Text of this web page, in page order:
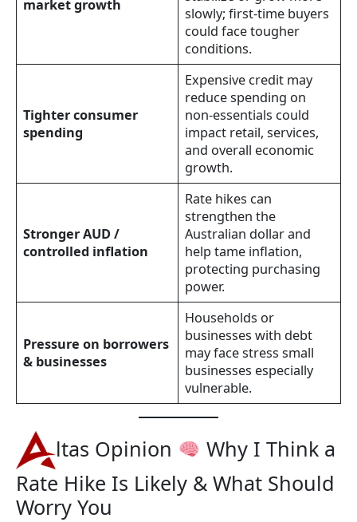
market growth
slowly; first-time buyers
could face tougher
conditions.
Tighter consumer
spending
Expensive credit may
reduce spending on
non-essentials could
impact retail, services,
and overall economic
growth.
Stronger AUD /
controlled inflation
Rate hikes can
strengthen the
Australian dollar and
help tame inflation,
protecting purchasing
power.
Pressure on borrowers
& businesses
Households or
businesses with debt
may face stress small
businesses especially
vulnerable.
ltas Opinion
Why I Think a
Rate Hike Is Likely & What Should
Worry You